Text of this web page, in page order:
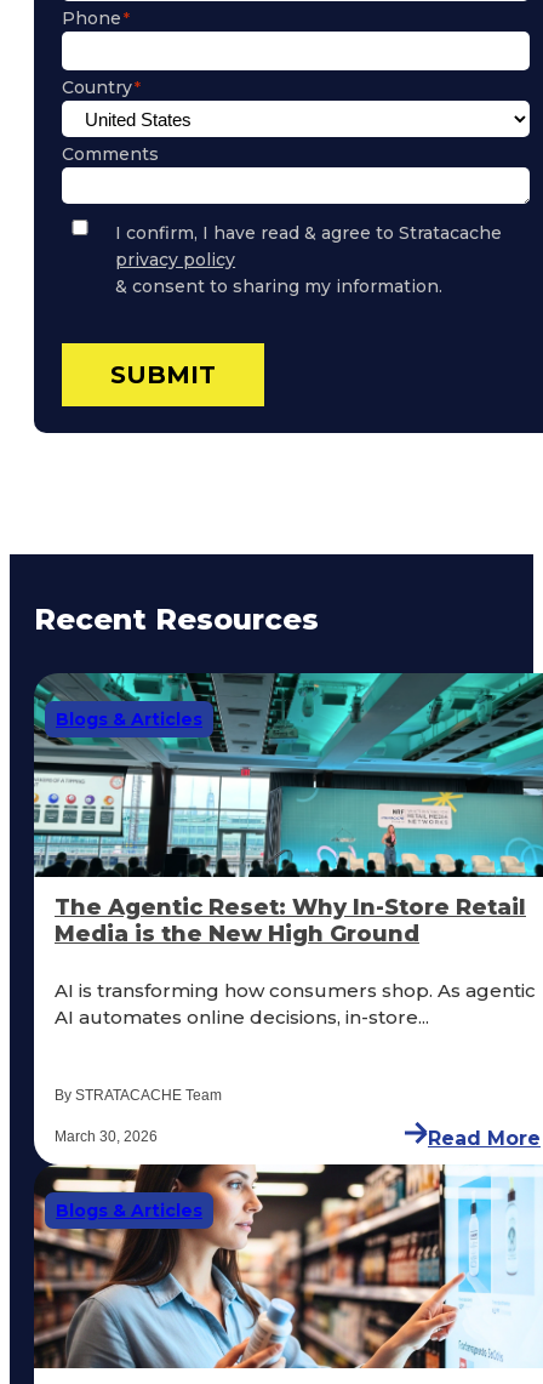
Phone
Country
Comments
Privacy
Policy
Consent
I confirm, I have read & agree to Stratacache
privacy policy
& consent to sharing my information.
Recent Resources
Blogs & Articles
The Agentic Reset: Why In-Store Retail
Media is the New High Ground
AI is transforming how consumers shop. As agentic
AI automates online decisions, in-store...
By STRATACACHE Team
March 30, 2026 Read More
Blogs & Articles